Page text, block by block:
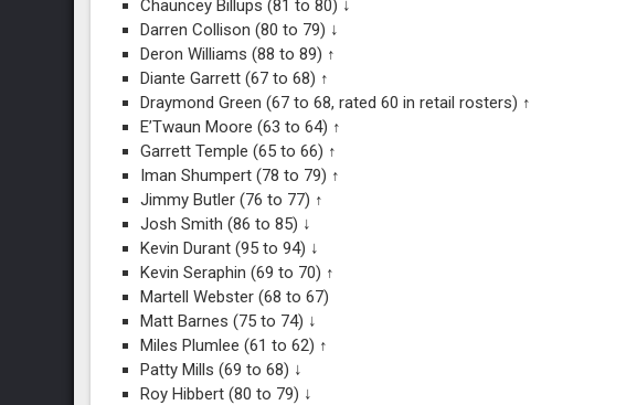
Chauncey Billups (81 to 80) ↓
Darren Collison (80 to 79) ↓
Deron Williams (88 to 89) ↑
Diante Garrett (67 to 68) ↑
Draymond Green (67 to 68, rated 60 in retail rosters) ↑
E’Twaun Moore (63 to 64) ↑
Garrett Temple (65 to 66) ↑
Iman Shumpert (78 to 79) ↑
Jimmy Butler (76 to 77) ↑
Josh Smith (86 to 85) ↓
Kevin Durant (95 to 94) ↓
Kevin Seraphin (69 to 70) ↑
Martell Webster (68 to 67)
Matt Barnes (75 to 74) ↓
Miles Plumlee (61 to 62) ↑
Patty Mills (69 to 68) ↓
Roy Hibbert (80 to 79) ↓